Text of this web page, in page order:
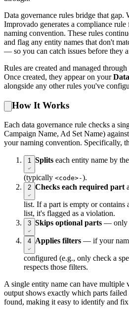
Data governance rules bridge that gap.
Improvado generates a compliance
naming convention. These rules
and flag any entity names that don't
— so you can catch issues before they
Rules are created and managed
Once created, they appear on your
alongside any other rules you've
How It Works
Each data governance rule checks a
Campaign Name, Ad Set Name)
your naming convention. Specifically,
1 Splits each entity name by
(typically <code>-).
2 Checks each required part
list. If a part is empty or contains
list, it's flagged as a violation.
3 Skips optional parts — only
4 Applies filters — if your
configured (e.g., only check a
respects those filters.
A single entity name can have multiple
output shows exactly which parts
found, making it easy to identify and fix